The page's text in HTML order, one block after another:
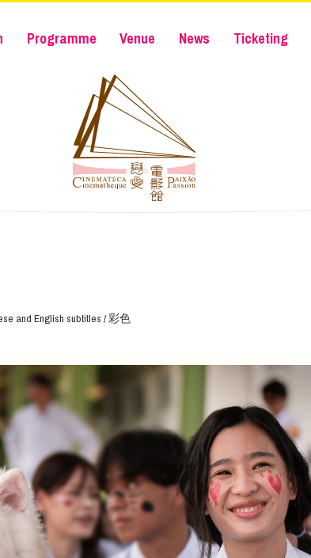
Programme Venue News Ticketing
and English subtitles / 彩色